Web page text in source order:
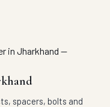
spacers, bolts and